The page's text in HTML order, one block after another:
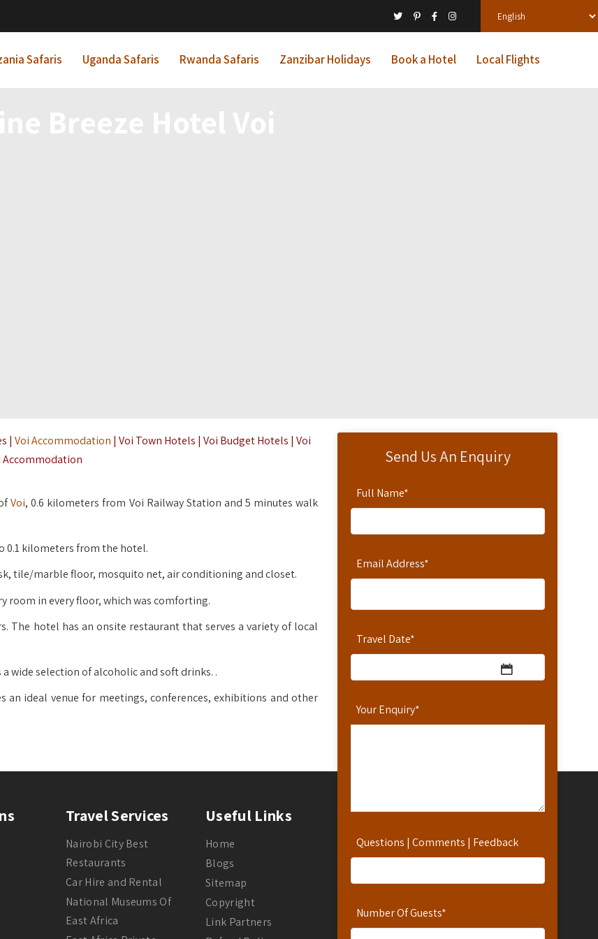
Safaris Uganda Safaris Rwanda Safaris Zanzibar Holidays Book a Hotel Local Flights
Send Us An Enquiry
Full Name*
Email Address*
Travel Date*
Your Enquiry*
Questions | Comments | Feedback
Number Of Guests*
|Voi Accommodation | Voi Town Hotels | Voi Budget Hotels | Voi
Accommodation
Voi, 0.6 kilometers from Voi Railway Station and 5 minutes walk
0.1 kilometers from the hotel.
tile/marble floor, mosquito net, air conditioning and closet.
room in every floor, which was comforting.
The hotel has an onsite restaurant that serves a variety of local
wide selection of alcoholic and soft drinks. .
ideal venue for meetings, conferences, exhibitions and other
Travel Services
Nairobi City Best
Restaurants
Car Hire and Rental
National Museums Of
East Africa
Useful Links
Home
Blogs
Sitemap
Copyright
Link Partners
Contact
Contact Us
Reservations: 254-780-242-711